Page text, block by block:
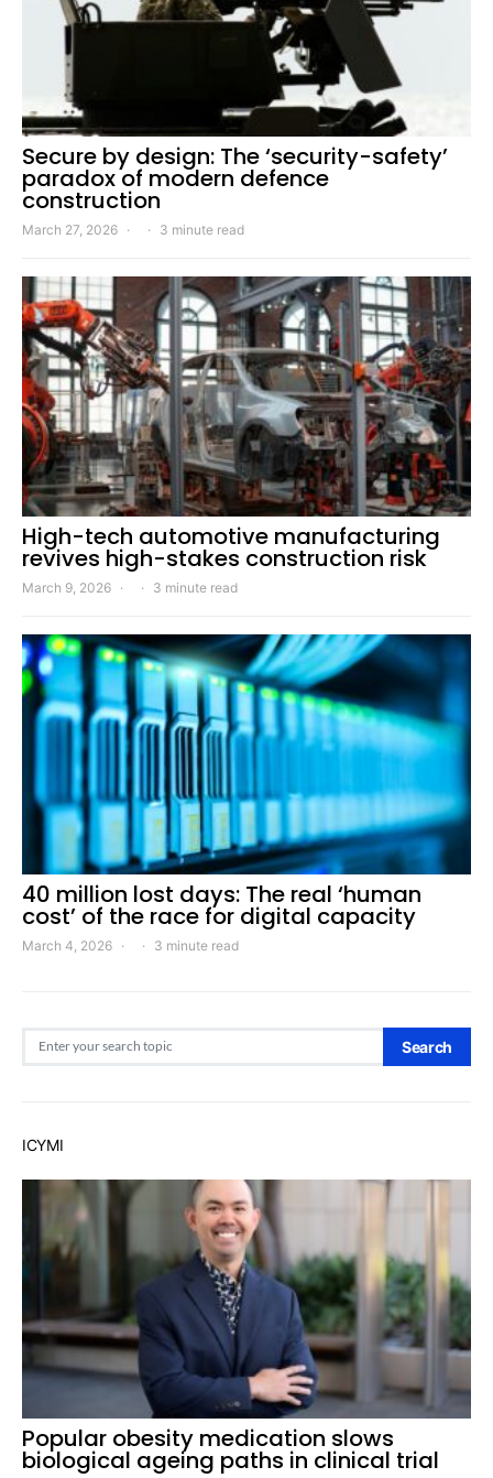
Secure by design: The ‘security-safety’
paradox of modern defence
construction
March 27, 2026 3 minute read
High-tech automotive manufacturing
revives high-stakes construction risk
March 9, 2026 3 minute read
40 million lost days: The real ‘human
cost’ of the race for digital capacity
March 4, 2026 3 minute read
Search
ICYMI
Popular obesity medication slows
biological ageing paths in clinical trial